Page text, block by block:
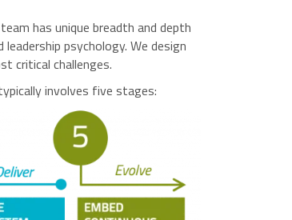
has unique breadth and depth
psychology. We design
critical challenges.
involves five stages: